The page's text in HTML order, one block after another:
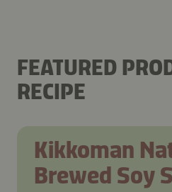
FEATURED
RECIPE
Kikkoman
Brewed Soy